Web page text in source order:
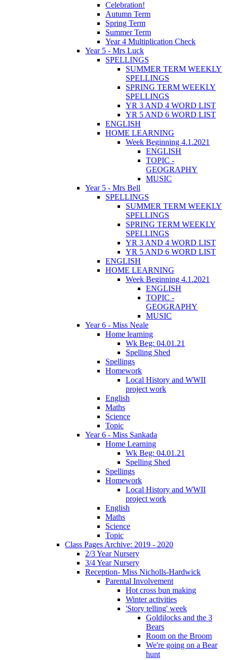
Celebration!
Autumn Term
Spring Term
Summer Term
Year 4 Multiplication Check
Year 5 - Mrs Luck
SPELLINGS
SUMMER TERM WEEKLY
SPELLINGS
SPRING TERM WEEKLY
SPELLINGS
YR 3 AND 4 WORD LIST
YR 5 AND 6 WORD LIST
ENGLISH
HOME LEARNING
Week Beginning 4.1.2021
ENGLISH
TOPIC -
GEOGRAPHY
MUSIC
Year 5 - Mrs Bell
SPELLINGS
SUMMER TERM WEEKLY
SPELLINGS
SPRING TERM WEEKLY
SPELLINGS
YR 3 AND 4 WORD LIST
YR 5 AND 6 WORD LIST
ENGLISH
HOME LEARNING
Week Beginning 4.1.2021
ENGLISH
TOPIC -
GEOGRAPHY
MUSIC
Year 6 - Miss Neale
Home learning
Wk Beg: 04.01.21
Spelling Shed
Spellings
Homework
Local History and WWII
project work
English
Maths
Science
Topic
Year 6 - Miss Sankada
Home Learning
Wk Beg: 04.01.21
Spelling Shed
Spellings
Homework
Local History and WWII
project work
English
Maths
Science
Topic
Class Pages Archive: 2019 - 2020
2/3 Year Nursery
3/4 Year Nursery
Reception- Miss Nicholls-Hardwick
Parental Involvement
Hot cross bun making
Winter activities
'Story telling' week
Goldilocks and the 3
Bears
Room on the Broom
We're going on a Bear
hunt